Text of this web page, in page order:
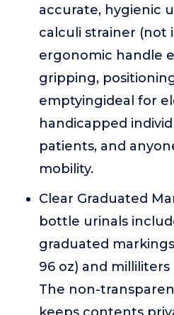
accurate, hygienic
calculi strainer (not
ergonomic handle
gripping,
emptyingideal for
handicapped
patients, and
mobility.
Clear Graduated
bottle urinals
graduated
96 oz) and
The non-